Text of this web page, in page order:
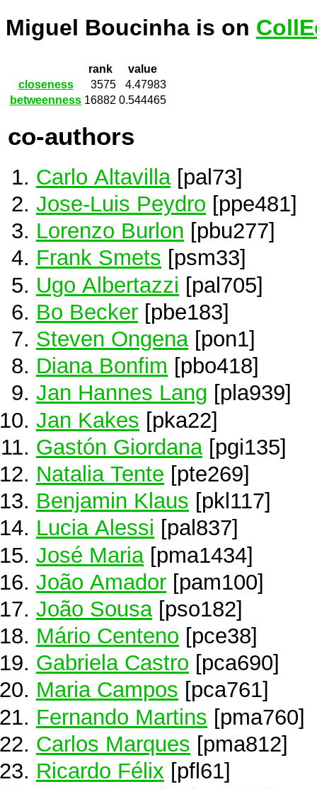
Miguel Boucinha is on
rank
value
closeness
3575
4.47983
betweenness 16882 0.544465
co-authors
Carlo Altavilla[pal73]
Jose-Luis Peydro [ppe481]
Lorenzo Burlon [pbu277]
Frank Smets [psm33]
Ugo Albertazzi [pal705]
Bo Becker [pbe183]
Steven Ongena[pon1]
Diana Bonfim [pbo418]
Jan Hannes Lang [pla939]
Jan Kakes [pka22]
Gastón Giordana [pgi135]
Natalia Tente [pte269]
Benjamin Klaus [pkl117]
Lucia Alessi [pal837]
José Maria [pma1434]
João Amador [pam100]
João Sousa[pso182]
Mário Centeno [pce38]
Gabriela Castro [pca690]
Maria Campos [pca761]
Fernando Martins [pma760]
Carlos Marques [pma812]
Ricardo Félix [pfl61]